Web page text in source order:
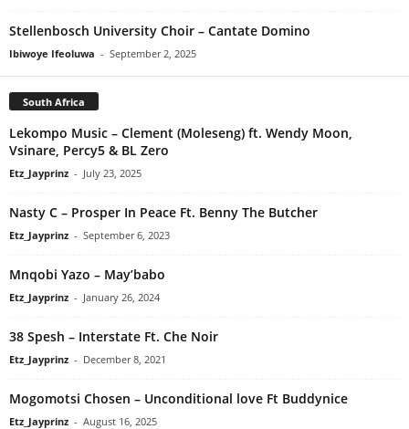
Stellenbosch University Choir – Cantate Domino
Ibiwoye Ifeoluwa - September 2, 2025
South Africa
Lekompo Music – Clement (Moleseng) ft. Wendy Moon,
Vsinare, Percy5 & BL Zero
Etz_Jayprinz - July 23, 2025
Nasty C – Prosper In Peace Ft. Benny The Butcher
Etz_Jayprinz - September 6, 2023
Mnqobi Yazo – May’babo
Etz_Jayprinz - January 26, 2024
38 Spesh – Interstate Ft. Che Noir
Etz_Jayprinz - December 8, 2021
Mogomotsi Chosen – Unconditional love Ft Buddynice
Etz_Jayprinz - August 16, 2025